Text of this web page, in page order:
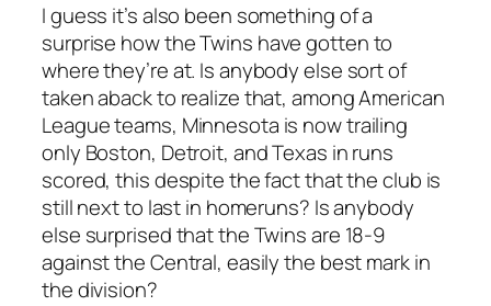
I guess it’s also been something of a
surprise howthe Twins have gotten to
where they’re at. Is anybody else sort of
taken aback to realize that, among American
League teams, Minnesota is now trailing
only Boston, Detroit, and Texas in runs
scored, this despite the fact that the club is
still next to last in homeruns? Is anybody
else surprised that the Twins are 18-9
against the Central, easily the best mark in
the division?